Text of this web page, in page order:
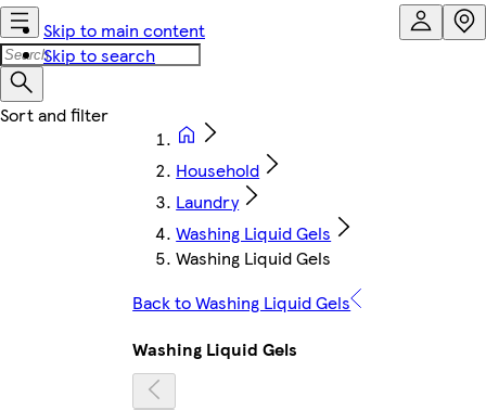
Skip to main content
Skip to search
Household
Laundry
Washing Liquid Gels
Washing Liquid Gels
Back to Washing Liquid Gels
Washing Liquid Gels